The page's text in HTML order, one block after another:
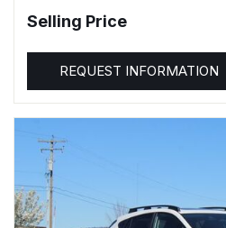
Selling Price
REQUEST INFORMATION